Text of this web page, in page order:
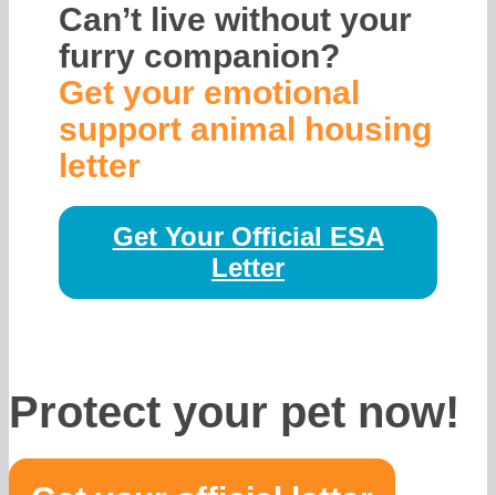
Can’t live without your
furry companion?
Get your emotional
support animal housing
letter
Get Your Official ESA
Letter
Protect your pet now!